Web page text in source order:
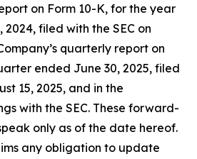
on Form 10-K, for the year
2024, filed with the SEC on
quarterly report on
ended June 30, 2025, filed
15, 2025, and in the
with the SEC. These forward-
only as of the date hereof.
any obligation to update